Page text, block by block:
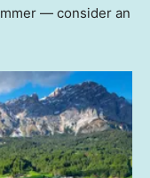
— consider an